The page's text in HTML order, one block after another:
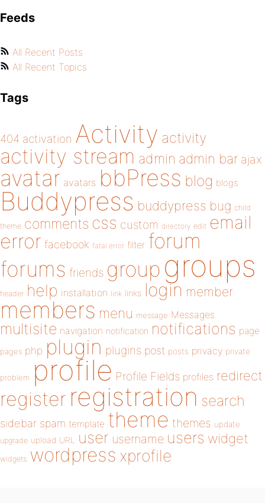
Feeds
All Recent Posts
All Recent Topics
Tags
404 activation Activity activity
activity stream admin admin bar ajax
avatar avatars bbPress blog blogs
Buddypress buddypress bug child
theme comments css custom directory edit email
error facebook fatal error filter forum
forums friends group groups
header help installation link links login member
members menu message Messages
multisite navigation notification notifications page
pages php plugin plugins post posts privacy private
problem profile Profile Fields profiles redirect
register registration search
sidebar spam template theme themes update
upgrade upload URL user username users widget
widgets wordpress xprofile